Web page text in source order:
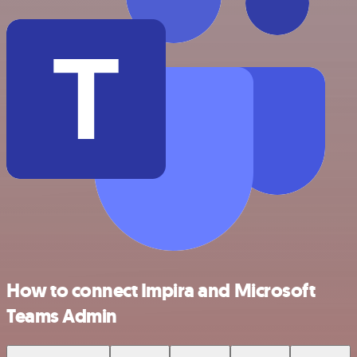
How to connect Impira and Microsoft
Teams Admin